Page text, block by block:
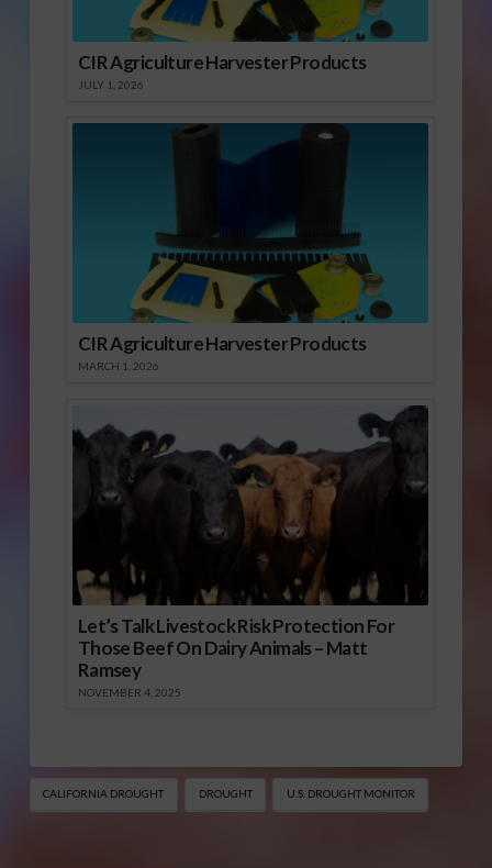
CIR Agriculture Harvester Products
JULY 1, 2026
CIR Agriculture Harvester Products
MARCH 1, 2026
Let’s Talk Livestock Risk Protection For
Those Beef On Dairy Animals – Matt
Ramsey
NOVEMBER 4, 2025
CALIFORNIA DROUGHT DROUGHT U.S. DROUGHT MONITOR